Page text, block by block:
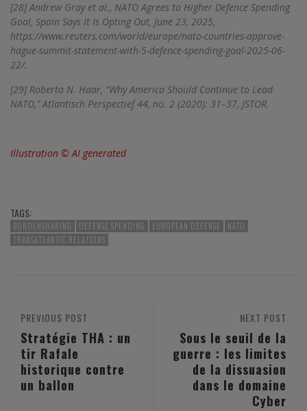
[28]Andrew Gray et al., NATO Agrees to Higher Defence Spending
Goal, Spain Says It Is Opting Out, June 23, 2025,
https://www.reuters.com/world/europe/nato-countries-approve-
hague-summit-statement-with-5-defence-spending-goal-2025-06-
22/.
[29] Roberta N. Haar, “Why America Should Continue to Lead
NATO,” Atlantisch Perspectief 44, no. 2 (2020): 31–37, JSTOR.
Illustration © AI generated
TAGS:
BURDENSHARING DEFENSE SPENDING EUROPEAN DEFENSE
NATO
TRANSATLANTIC RELATIONS
NEXT POST
Sous le seuil de la
guerre : les limites
de la dissuasion
dans le domaine
Cyber
PREVIOUS POST
Stratégie THA : un
tir Rafale
historique contre
un ballon